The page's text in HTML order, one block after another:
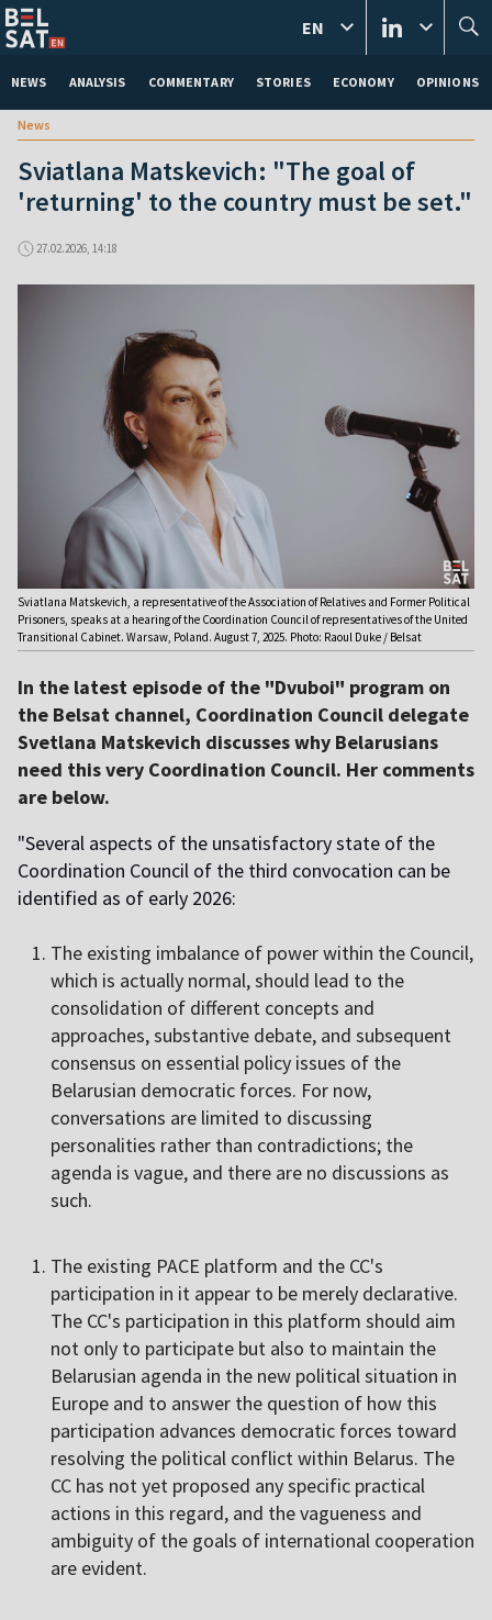
NEWS ANALYSIS COMMENTARY STORIES ECONOMY OPINIONS
EN
News
Sviatlana Matskevich: "The goal of
'returning' to the country must be set."
27.02.2026, 14:18
Sviatlana Matskevich, a representative of the Association of Relatives and Former Political
Prisoners, speaks at a hearing of the Coordination Council of representatives of the United
Transitional Cabinet. Warsaw, Poland. August 7, 2025. Photo: Raoul Duke / Belsat
In the latest episode of the "Dvuboi" program on
the Belsat channel, Coordination Council delegate
Svetlana Matskevich discusses why Belarusians
need this very Coordination Council. Her comments
are below.
"Several aspects of the unsatisfactory state of the
Coordination Council of the third convocation can be
identified as of early 2026:
The existing imbalance of power within the Council,
which is actually normal, should lead to the
consolidation of different concepts and
approaches, substantive debate, and subsequent
consensus on essential policy issues of the
Belarusian democratic forces. For now,
conversations are limited to discussing
personalities rather than contradictions; the
agenda is vague, and there are no discussions as
such.
The existing PACE platform and the CC's
participation in it appear to be merely declarative.
The CC's participation in this platform should aim
not only to participate but also to maintain the
Belarusian agenda in the new political situation in
Europe and to answer the question of how this
participation advances democratic forces toward
resolving the political conflict within Belarus. The
CC has not yet proposed any specific practical
actions in this regard, and the vagueness and
ambiguity of the goals of international cooperation
are evident.